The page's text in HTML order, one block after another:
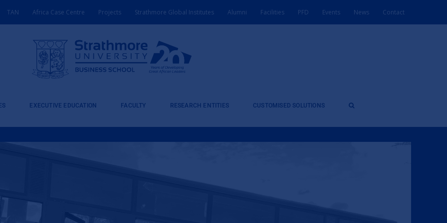
TAN Africa Case Centre Projects Strathmore Global Institutes Alumni Facilities PFD Events News Contact
EXECUTIVE EDUCATION FACULTY RESEARCH ENTITIES CUSTOMISED SOLUTIONS